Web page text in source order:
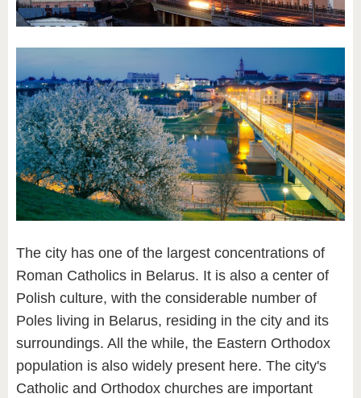
The city has one of the largest concentrations of
Roman Catholics in Belarus. It is also a center of
Polish culture, with the considerable number of
Poles living in Belarus, residing in the city and its
surroundings. All the while, the Eastern Orthodox
population is also widely present here. The city's
Catholic and Orthodox churches are important